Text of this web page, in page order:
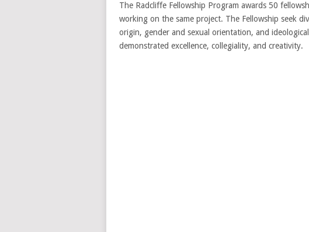
The Radcliffe Fellowship Program awards 50
working on the same project. The Fellowship seek
origin, gender and sexual orientation, and
demonstrated excellence, collegiality, and creativity.